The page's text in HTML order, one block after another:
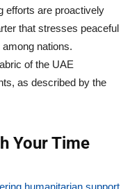
efforts are proactively
that stresses peaceful
nations.
of the UAE
as described by the
Your Time
humanitarian support